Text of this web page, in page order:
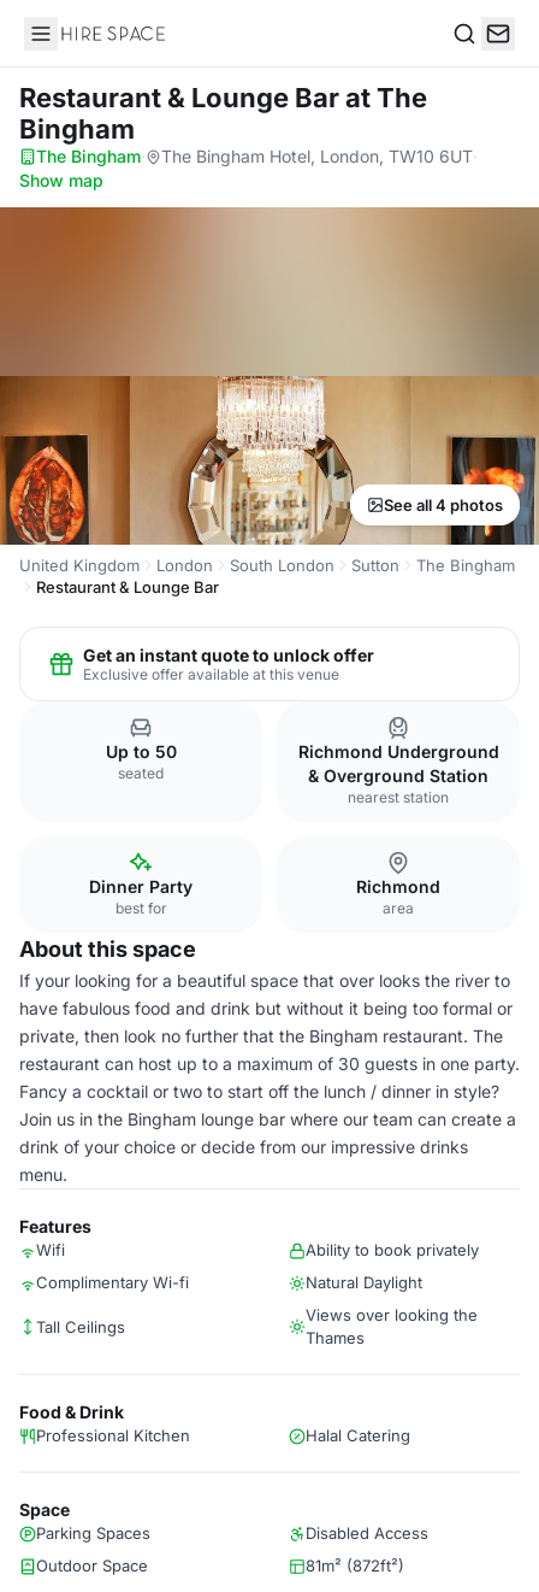
Hire Space
Restaurant & Lounge Barat The
Bingham
The Bingham· The Bingham Hotel, London, TW10 6UT·
Show map
See all 4 photos
United Kingdom London South London Sutton
The Bingham
Restaurant & Lounge Bar
Get an instant quote to unlock offer
Exclusive offer available at this venue
Up to 50
seated
Richmond Underground
& Overground Station
nearest station
Dinner Party
best for
Richmond
area
About this space
If your looking for a beautiful space that over looks the river to
have fabulous food and drink but without it being too formal or
private, then look no further that the Bingham restaurant. The
restaurant can host up to a maximum of 30 guests in one party.
Fancy a cocktail or two to start off the lunch / dinner in style?
Join us in the Bingham lounge bar where our team can create a
drink of your choice or decide from our impressive drinks
menu.
Features
Wifi
Ability to book privately
Complimentary Wi-fi
Natural Daylight
Tall Ceilings
Views over looking the
Thames
Food & Drink
Professional Kitchen Halal Catering
Space
Parking Spaces
Disabled Access
Outdoor Space
81m² (872ft²)